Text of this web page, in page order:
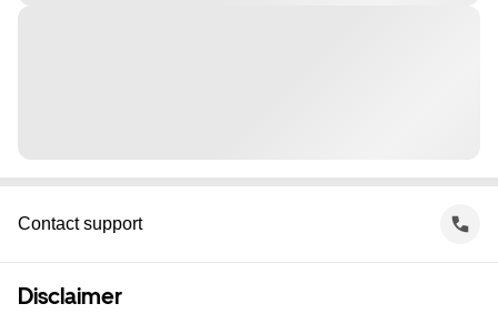
Contact support
Disclaimer